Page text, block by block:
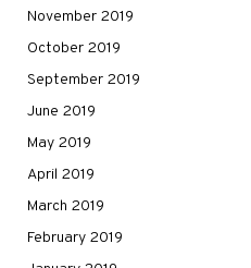
November 2019
October 2019
September 2019
June 2019
May 2019
April 2019
March 2019
February 2019